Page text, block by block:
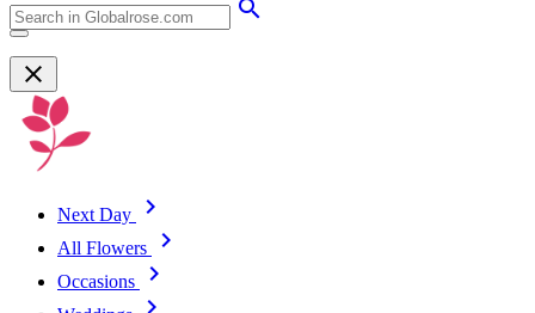
Next Day
All Flowers
Occasions